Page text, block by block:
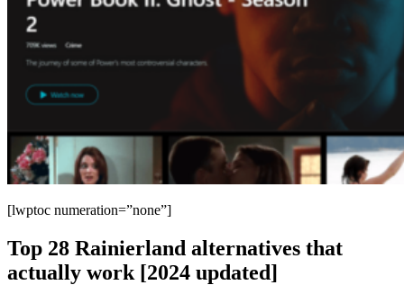
[lwptoc numeration=”none”]
Top 28 Rainierland alternatives that
actually work [2024 updated]